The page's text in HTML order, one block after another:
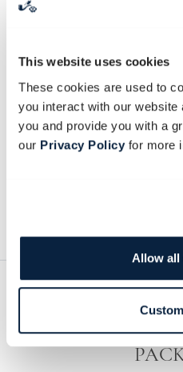
This website uses cookies
These cookies are used to
you interact with our
you and provide you with a
our Privacy Policyfor more
Allow all
The magnificent dessert station
dessert.
DRINKS
Babylonstoren is fully licensed
from homemade cordials, iced
INCLUDED IN